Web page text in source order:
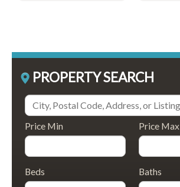
PROPERTY SEARCH
Price Min Price Max
Beds Baths